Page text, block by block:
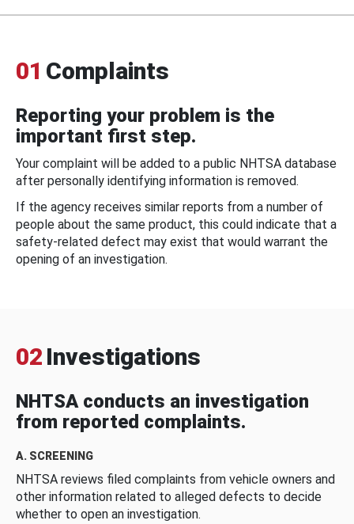
01 Complaints
Reporting your problem is the
important first step.
Your complaint will be added to a public NHTSA database
after personally identifying information is removed.
If the agency receives similar reports from a number of
people about the same product, this could indicate that a
safety-related defect may exist that would warrant the
opening of an investigation.
02 Investigations
NHTSA conducts an investigation
from reported complaints.
A. SCREENING
NHTSA reviews filed complaints from vehicle owners and
other information related to alleged defects to decide
whether to open an investigation.